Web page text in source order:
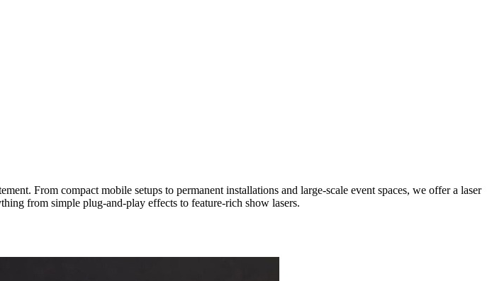
From compact mobile setups to permanent installations and large-scale event spaces, we offer a laser
from simple plug-and-play effects to feature-rich show lasers.